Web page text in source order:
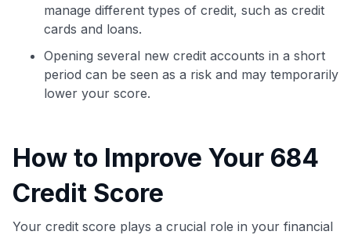
manage different types of credit, such as credit
cards and loans.
Opening several new credit accounts in a short
period can be seen as a risk and may temporarily
lower your score.
How to Improve Your 684
Credit Score
Your credit score plays a crucial role in your financial